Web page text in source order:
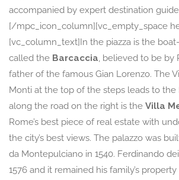
accompanied by expert destination
[/mpc_icon_column][vc_empty_space
[vc_column_text]In the piazza is the
called the Barcaccia, believed to be by
father of the famous Gian Lorenzo. The
Monti at the top of the steps leads to the
along the road on the right is the Villa
Rome’s best piece of real estate with
the city’s best views. The palazzo was
da Montepulciano in 1540. Ferdinando
1576 and it remained his family’s